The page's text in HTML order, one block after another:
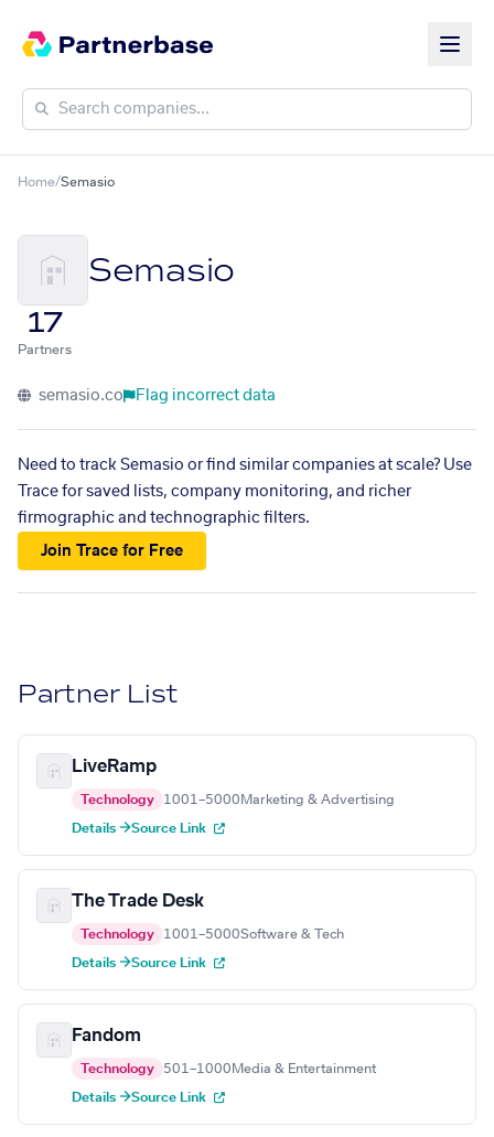
Home/Semasio
Semasio
17
Partners
semasio.co Flag incorrect data
Need to track Semasio or find similar companies at scale? Use
Trace for saved lists, company monitoring, and richer
firmographic and technographic filters.
Join Trace for Free
Partner List
LiveRamp
Technology 1001–5000 Marketing & Advertising
Details →Source Link
The Trade Desk
Technology 1001–5000Software & Tech
Details →Source Link
Fandom
Technology 501–1000 Media & Entertainment
Details →Source Link